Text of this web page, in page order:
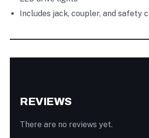
Includes jack, coupler, and safety
REVIEWS
There are no reviews yet.